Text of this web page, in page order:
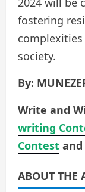
fostering
society.
By:
Write and
writing
Contest
ABOUT THE